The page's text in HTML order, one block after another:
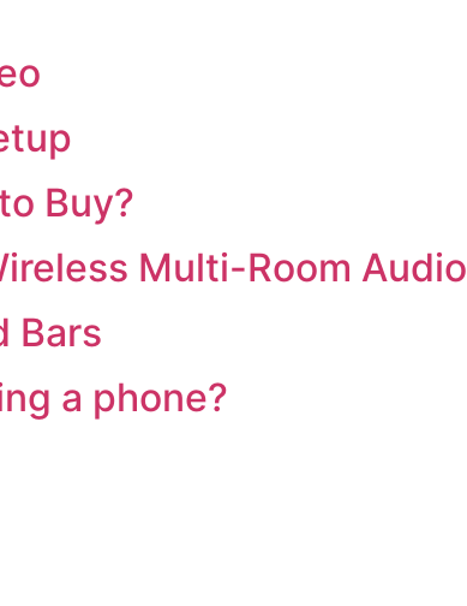
Buy?
Multi-Room Audio
Bars
a phone?